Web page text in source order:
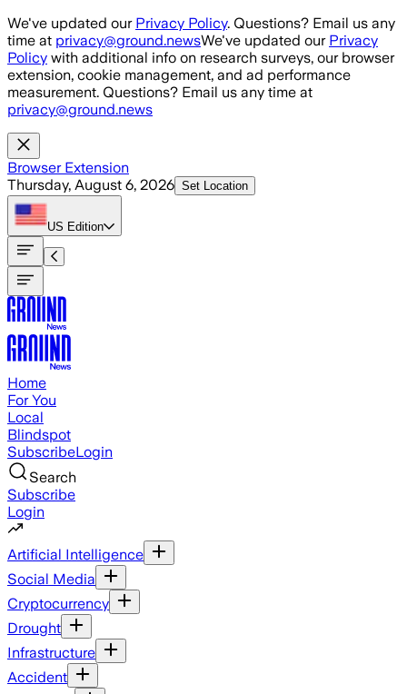
Skip to main content
We've updated our Privacy Policy. Questions? Email us any
time at privacy@ground.newsWe've updated our Privacy
Policy with additional info on research surveys, our browser
extension, cookie management, and ad performance
measurement. Questions? Email us any time at
privacy@ground.news
Browser Extension
Thursday, August 6, 2026 Set Location
US Edition
Home
For You
Local
Blindspot
SubscribeLogin
Search
Subscribe
Login
Artificial Intelligence
Social Media
Cryptocurrency
Drought
Infrastructure
Accident